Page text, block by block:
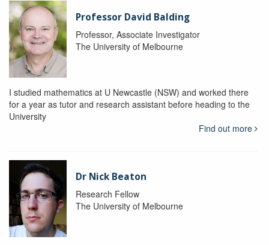
Professor David Balding
Professor, Associate Investigator
The University of Melbourne
I studied mathematics at U Newcastle (NSW) and worked there
for a year as tutor and research assistant before heading to the
University
Find out more
Dr Nick Beaton
Research Fellow
The University of Melbourne